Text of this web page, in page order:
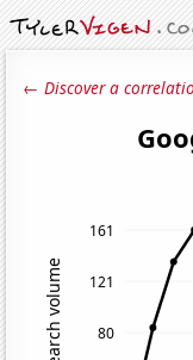
← Discover a